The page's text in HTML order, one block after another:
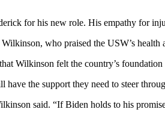
for his new role. His empathy for
who praised the USW’s
Wilkinson felt the country’s
the support they need to steer
said. “If Biden holds to his